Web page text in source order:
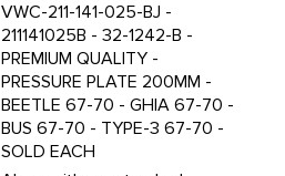
VWC-211-141-025-BJ -
211141025B - 32-1242-B -
PREMIUM QUALITY -
PRESSURE PLATE 200MM -
BEETLE 67-70 - GHIA 67-70 -
BUS 67-70 - TYPE-3 67-70 -
SOLD EACH